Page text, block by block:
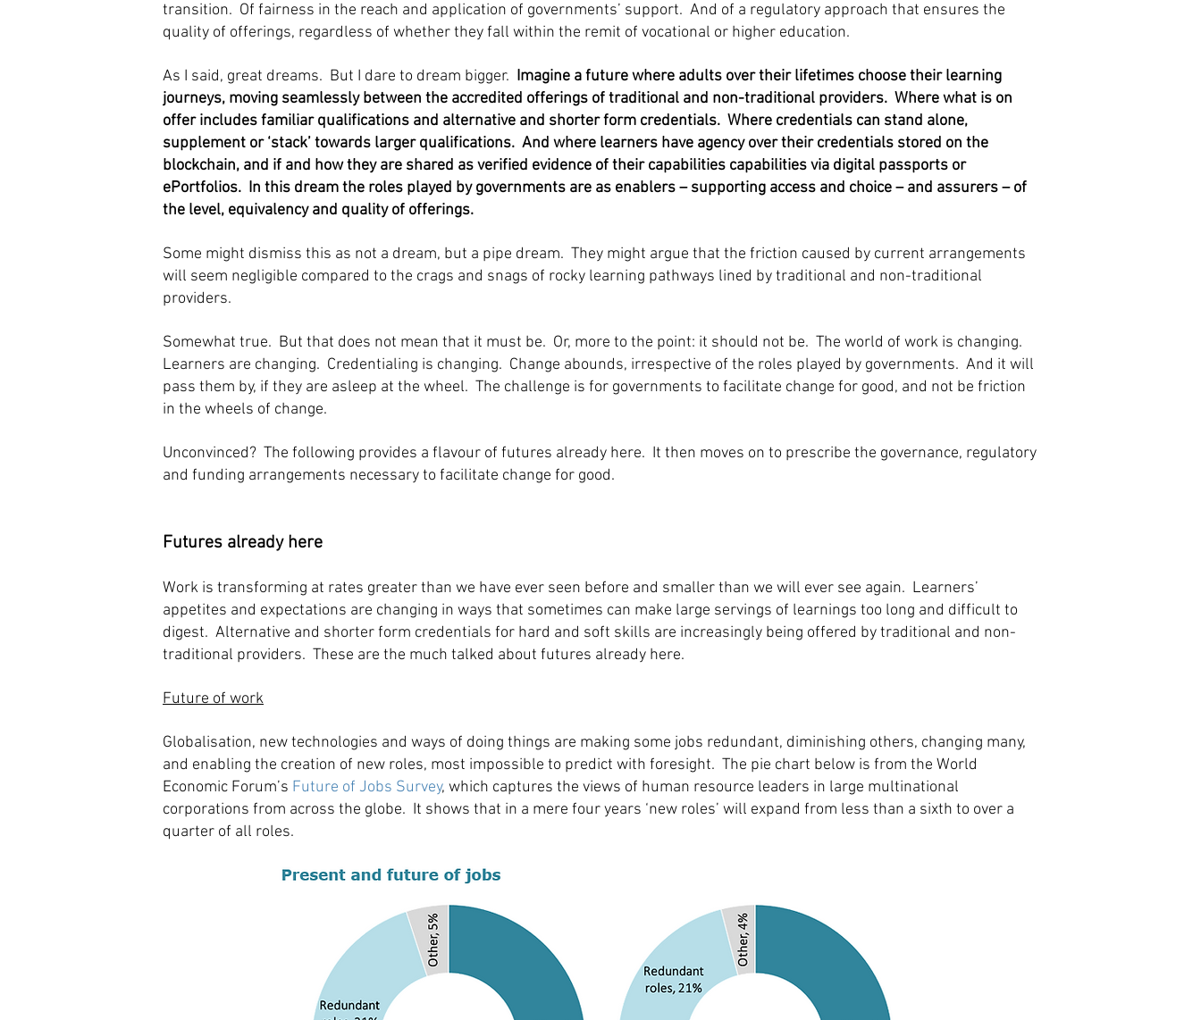
transition. Of fairness in the reach and application of governments’ support. And of a regulatory approach that ensures the
quality of offerings, regardless of whether they fall within the remit of vocational or higher education.
As I said, great dreams. But I dare to dream bigger. Imagine a future where adults over their lifetimes choose their learning
journeys, moving seamlessly between the accredited offerings of traditional and non-traditional providers. Where what is on
offer includes familiar qualifications and alternative and shorter form credentials. Where credentials can stand alone,
supplement or ‘stack’ towards larger qualifications. And where learners have agency over their credentials stored on the
blockchain, and if and how they are shared as verified evidence of their capabilities capabilities via digital passports or
ePortfolios. In this dream the roles played by governments are as enablers – supporting access and choice – and assurers – of
the level, equivalency and quality of offerings.
Some might dismiss this as not a dream, but a pipe dream. They might argue that the friction caused by current arrangements
will seem negligible compared to the crags and snags of rocky learning pathways lined by traditional and non-traditional
providers.
Somewhat true. But that does not mean that it must be. Or, more to the point: it should not be. The world of work is changing.
Learners are changing. Credentialing is changing. Change abounds, irrespective of the roles played by governments. And it will
pass them by, if they are asleep at the wheel. The challenge is for governments to facilitate change for good, and not be friction
in the wheels of change.
Unconvinced? The following provides a flavour of futures already here. It then moves on to prescribe the governance, regulatory
and funding arrangements necessary to facilitate change for good.
Futures already here
Work is transforming at rates greater than we have ever seen before and smaller than we will ever see again. Learners’
appetites and expectations are changing in ways that sometimes can make large servings of learnings too long and difficult to
digest. Alternative and shorter form credentials for hard and soft skills are increasingly being offered by traditional and non-
traditional providers. These are the much talked about futures already here.
Future of work
Globalisation, new technologies and ways of doing things are making some jobs redundant, diminishing others, changing many,
and enabling the creation of new roles, most impossible to predict with foresight. The pie chart below is from the World
Economic Forum’s Future of Jobs Survey, which captures the views of human resource leaders in large multinational
corporations from across the globe. It shows that in a mere four years ‘new roles’ will expand from less than a sixth to over a
quarter of all roles.